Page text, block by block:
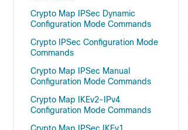
Crypto Map IPSec Dynamic
Configuration Mode Commands
Crypto IPSec Configuration Mode
Commands
Crypto Map IPSec Manual
Configuration Mode Commands
Crypto Map IKEv2-IPv4
Configuration Mode Commands